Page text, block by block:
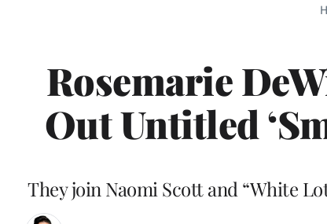
Rosemarie
Out Untitled
They join Naomi Scott and “White